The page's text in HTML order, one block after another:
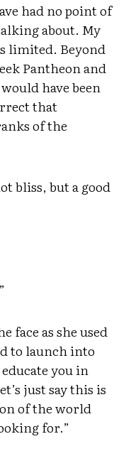
had no point of
about. My
limited. Beyond
Pantheon and
have been
that
of the
bliss, but a good
face as she used
to launch into
you in
just say this is
of the world
for.”